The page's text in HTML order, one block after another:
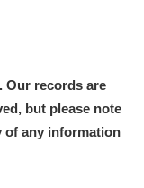
Our records are
but please note
of any information